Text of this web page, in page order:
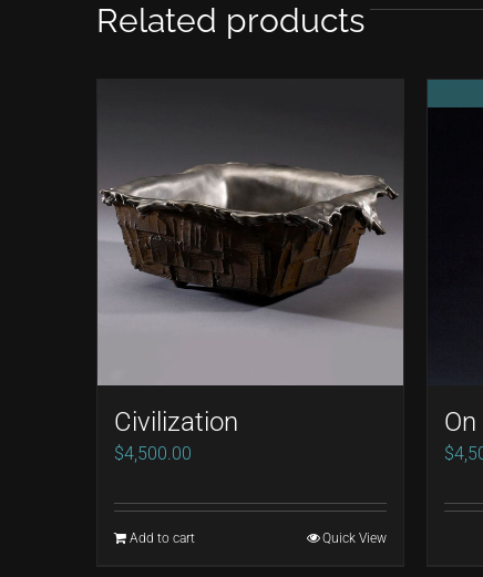
Related products
Civilization
$4,500.00
Add to cart Quick View
$